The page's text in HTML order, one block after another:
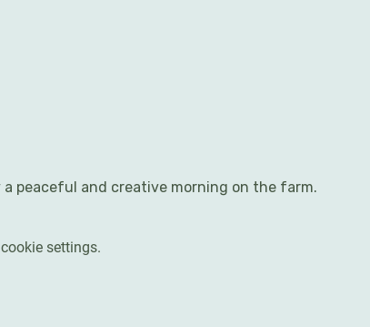
peaceful and creative morning on the farm.
settings.